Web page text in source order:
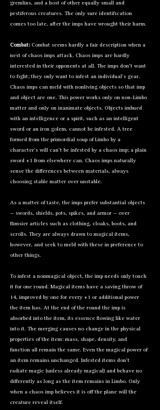
gremlins, and a host of other equally small and
pestiferous creatures. The only sure identification
comes too late, after the imps have wrought their harm.
Combat:Combat seems hardly a fair description when a
nest of chaos imps attack. Chaos imps are hardly
interested in their opponents at all. The imps don’t want
to fight; they only want to infest an individual’s gear.
Chaos imps can meld with nonliving objects so that imp
and object are one. This power works only on non-Limbo
matter and only on inanimate objects. Objects imbued
with an intelligence or a spirit, such as an intelligent
sword or an iron golem, cannot be infested. A tree
formed from the primordial soup of Limbo by a
character’s will can’t be infested by a chaos imp; a plain
sword +1 from elsewhere can. Chaos imps naturally
sense the differences between materials, always
choosing stable matter over unstable.
As a matter of taste, the imps prefer substantial objects
— swords, shields, pots, spikes, and armor — over
flimsier articles such as clothing, cloaks, boots, and
scrolls. They are always drawn to magical items,
however, and seek to meld with these in preference to
other things.
To infest a nonmagical object, the imp needs only touch
it for one round. Magical items have a saving throw of
14, improved by one for every +1 or additional power
the item has. At the end of the round the imp is
absorbed into the item, its essence flowing like water
into it. The merging causes no change in the physical
properties of the item: mass, shape, density, and
function all remain the same. Even the magical power of
an item remains unchanged. Infested items don’t
radiate magic (unless already magical) and behave no
differently as long as the item remains in Limbo. Only
when a chaos imp believes it is off the plane will the
creature reveal itself.